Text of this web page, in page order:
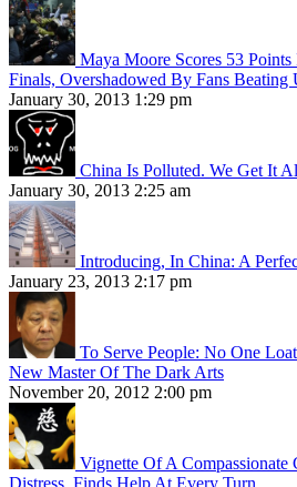
Maya Moore Scores 53
Finals, Overshadowed By Fans
January 30, 2013 1:29 pm
China Is Polluted. We Get It
January 30, 2013 2:25 am
Introducing, In China: A
January 23, 2013 2:17 pm
To Serve People: No One
New Master Of The Dark Arts
November 20, 2012 2:00 pm
Vignette Of A Compassionate